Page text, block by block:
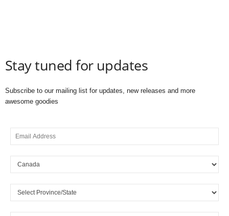
Stay tuned for updates
Subscribe to our mailing list for updates, new releases and more
awesome goodies